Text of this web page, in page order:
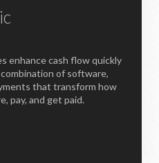
enhance cash flow quickly
of software,
that transform how
pay, and get paid.